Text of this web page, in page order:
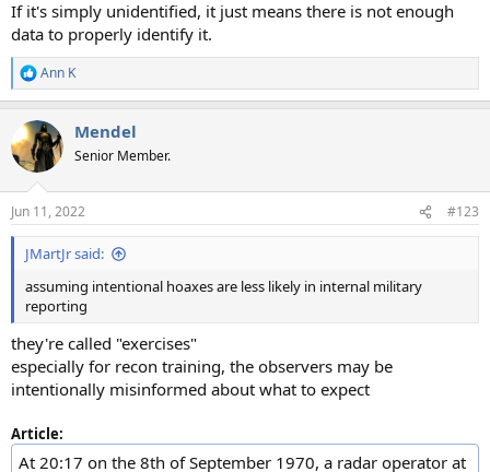
If it's simply unidentified, it just means there is not enough
data to properly identify it.
R
e
c
t
i
s
:
Ann K
Mendel
Senior Member.
Jun 11, 2022 #123
JMartJr said:
assuming intentional hoaxes are less likely in internal military
reporting
they're called "exercises"
especially for recon training, the observers may be
intentionally misinformed about what to expect
Article:
At 20:17 on the 8th of September 1970, a radar operator at